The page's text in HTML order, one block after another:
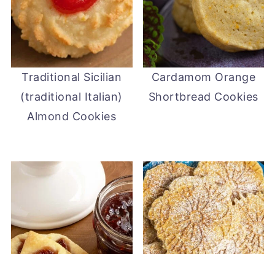
Traditional Sicilian
(traditional Italian)
Almond Cookies
Cardamom Orange
Shortbread Cookies